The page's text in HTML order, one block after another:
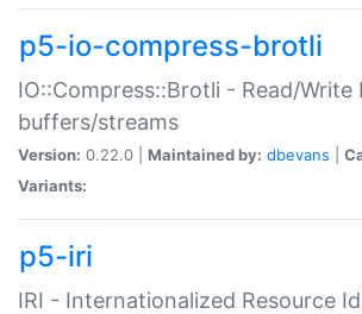
p5-io-compress-brotli
IO::Compress::Brotli - Read/Write
buffers/streams
Version: 0.22.0 | Maintained by: dbevans
Variants:
p5-iri
IRI - Internationalized Resource